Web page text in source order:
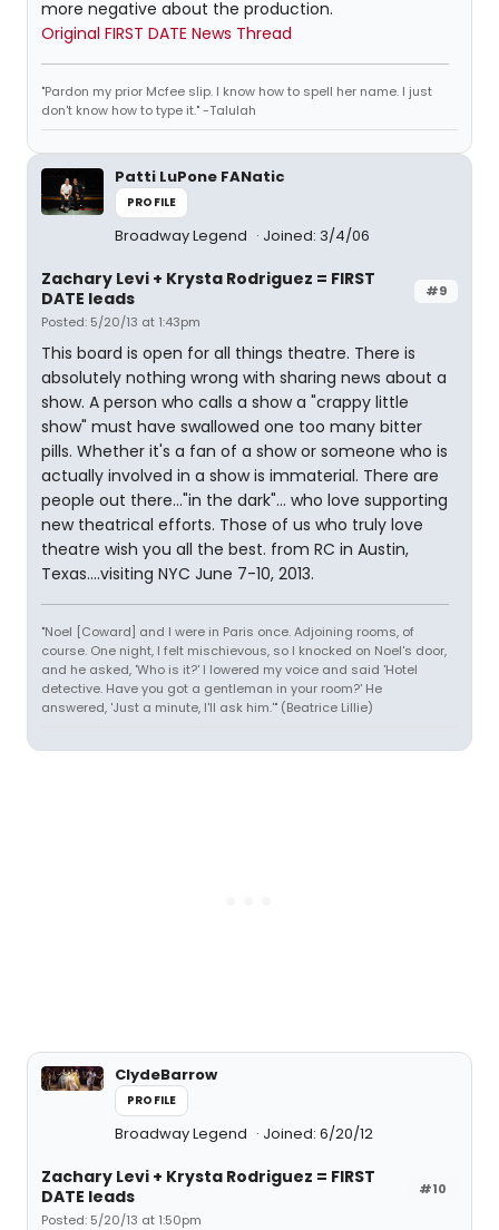
more negative about the production.
Original FIRST DATE News Thread
"Pardon my prior Mcfee slip. I know how to spell her name. I just
don't know how to type it." -Talulah
Patti LuPone FANatic
PROFILE
Broadway Legend Joined: 3/4/06
#9
Zachary Levi + Krysta Rodriguez = FIRST
DATE leads
Posted: 5/20/13 at 1:43pm
This board is open for all things theatre. There is
absolutely nothing wrong with sharing news about a
show. A person who calls a show a "crappy little
show" must have swallowed one too many bitter
pills. Whether it's a fan of a show or someone who is
actually involved in a show is immaterial. There are
people out there..."in the dark"... who love supporting
new theatrical efforts. Those of us who truly love
theatre wish you all the best. from RC in Austin,
Texas....visiting NYC June 7-10, 2013.
"Noel [Coward] and I were in Paris once. Adjoining rooms, of
course. One night, I felt mischievous, so I knocked on Noel's door,
and he asked, 'Who is it?' I lowered my voice and said 'Hotel
detective. Have you got a gentleman in your room?' He
answered, 'Just a minute, I'll ask him.'" (Beatrice Lillie)
ClydeBarrow
PROFILE
Broadway Legend Joined: 6/20/12
#10
Zachary Levi + Krysta Rodriguez = FIRST
DATE leads
Posted: 5/20/13 at 1:50pm